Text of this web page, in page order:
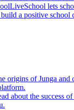
LiveSchool lets
a positive school
origins of Junga and
about the success